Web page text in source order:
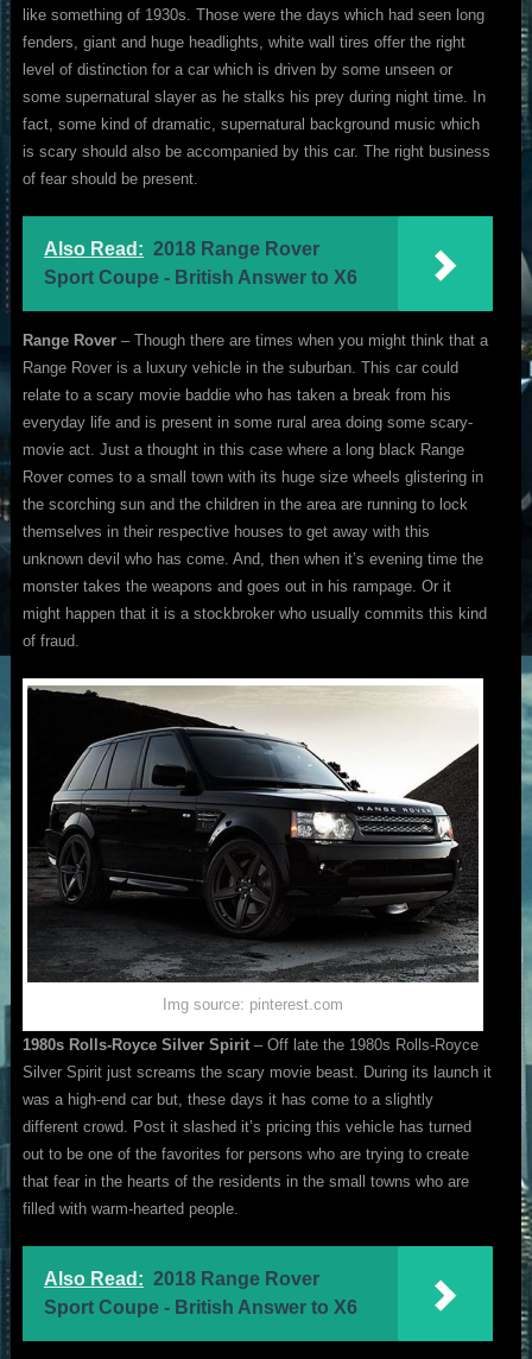
like something of 1930s. Those were the days which had seen long
fenders, giant and huge headlights, white wall tires offer the right
level of distinction for a car which is driven by some unseen or
some supernatural slayer as he stalks his prey during night time. In
fact, some kind of dramatic, supernatural background music which
is scary should also be accompanied by this car. The right business
of fear should be present.
Also Read: 2018 Range Rover
Sport Coupe - British Answer to X6
Range Rover– Though there are times when you might think that a
Range Rover is a luxury vehicle in the suburban. This car could
relate to a scary movie baddie who has taken a break from his
everyday life and is present in some rural area doing some scary-
movie act. Just a thought in this case where a long black Range
Rover comes to a small town with its huge size wheels glistering in
the scorching sun and the children in the area are running to lock
themselves in their respective houses to get away with this
unknown devil who has come. And, then when it’s evening time the
monster takes the weapons and goes out in his rampage. Or it
might happen that it is a stockbroker who usually commits this kind
of fraud.
Img source: pinterest.com
1980s Rolls-Royce Silver Spirit– Off late the 1980s Rolls-Royce
Silver Spirit just screams the scary movie beast. During its launch it
was a high-end car but, these days it has come to a slightly
different crowd. Post it slashed it’s pricing this vehicle has turned
out to be one of the favorites for persons who are trying to create
that fear in the hearts of the residents in the small towns who are
filled with warm-hearted people.
Also Read: 2018 Range Rover
Sport Coupe - British Answer to X6